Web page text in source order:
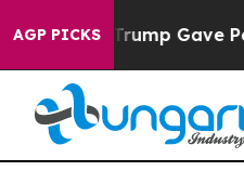
AGP PICKS
Gave Politically